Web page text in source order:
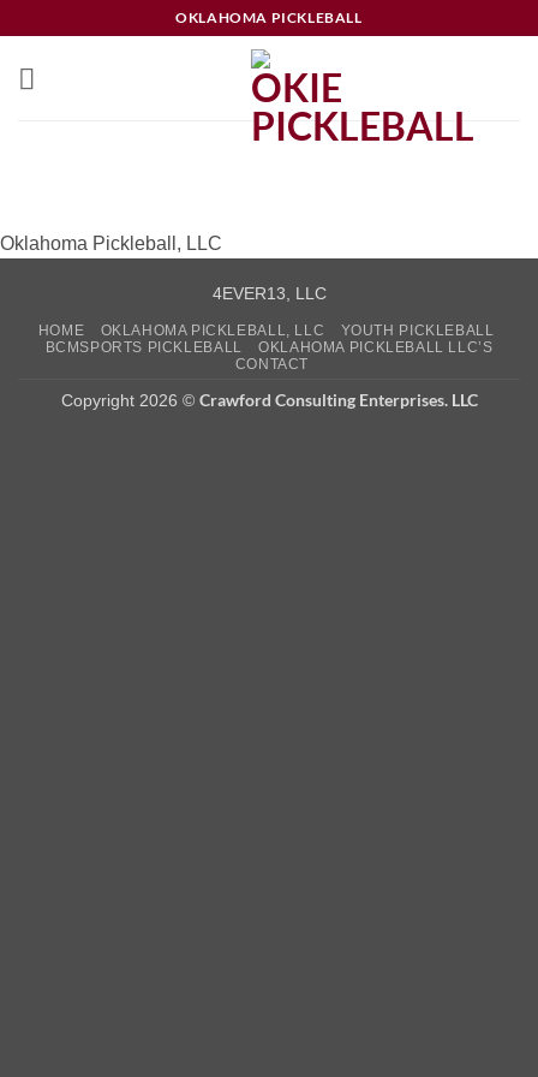
content
OKLAHOMA PICKLEBALL
Oklahoma Pickleball, LLC
4EVER13, LLC
HOME OKLAHOMA PICKLEBALL, LLC
YOUTH PICKLEBALL
BCMSPORTS PICKLEBALL
OKLAHOMA PICKLEBALL LLC’S
CONTACT
Copyright 2026 © Crawford Consulting Enterprises. LLC